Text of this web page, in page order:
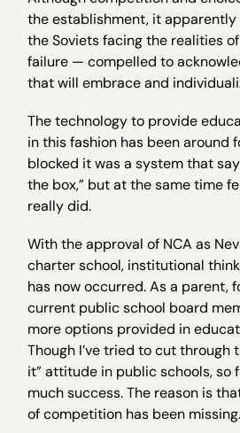
the establishment, it
the Soviets facing the realities
failure — compelled to
that will embrace and
The technology to provide
in this fashion has been around
blocked it was a system that
the box,” but at the same time
really did.
With the approval of NCA as
charter school, institutional
has now occurred. As a parent,
current public school board
more options provided in
Though I’ve tried to cut through
it” attitude in public schools, so
much success. The reason is
of competition has been missing.